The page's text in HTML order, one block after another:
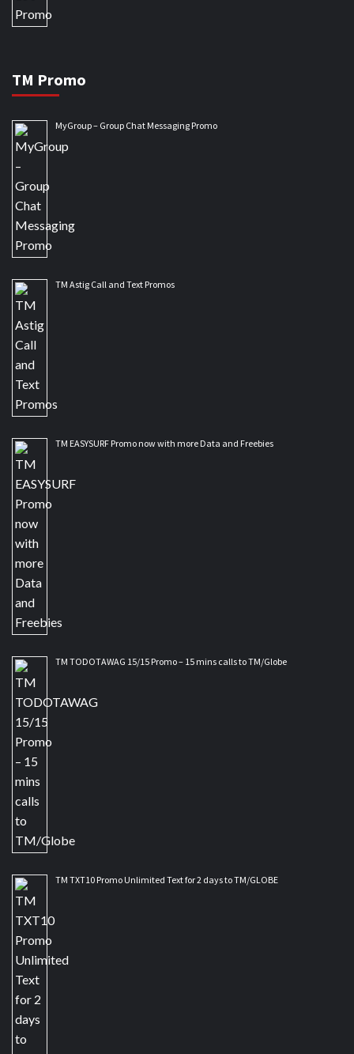
TM Promo
MyGroup – Group Chat Messaging Promo
TM Astig Call and Text Promos
TM EASYSURF Promo now with more Data and Freebies
TM TODOTAWAG 15/15 Promo – 15 mins calls to TM/Globe
TM TXT10 Promo Unlimited Text for 2 days to TM/GLOBE